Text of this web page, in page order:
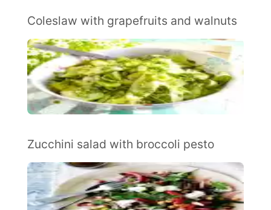
Coleslaw with grapefruits and walnuts
Zucchini salad with broccoli pesto